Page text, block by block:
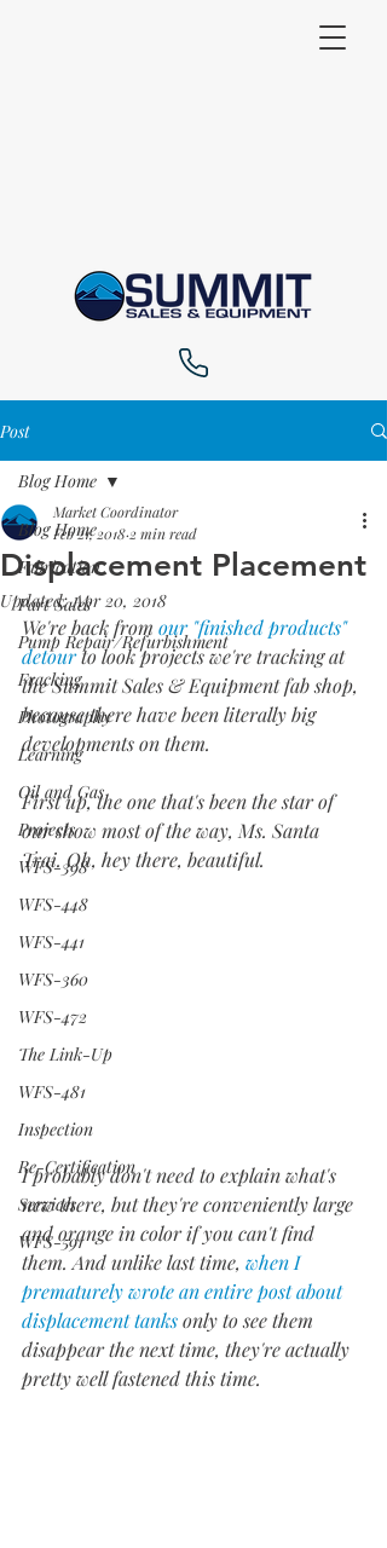
Post
Blog Home
Fabrication
Part Sales
Pump Repair/Refurbishment
Fracking
Photography
Learning
Oil and Gas
Projects
WFS-398
WFS-448
WFS-441
WFS-360
WFS-472
The Link-Up
WFS-481
Inspection
Re-Certification
Services
WFS-591
Blog Home
Displacement Placement
Market Coordinator
Feb 21, 2018 2 min read
Updated:Apr 20, 2018
We're back from our "finished products"
detour to look projects we're tracking at
the Summit Sales & Equipment fab shop,
because there have been literally big
developments on them.
First up, the one that's been the star of
our show most of the way, Ms. Santa
Trai. Oh, hey there, beautiful.
I probably don't need to explain what's
new there, but they're conveniently large
and orange in color if you can't find
them. And unlike last time, when I
prematurely wrote an entire post about
displacement tanks only to see them
disappear the next time, they're actually
pretty well fastened this time.